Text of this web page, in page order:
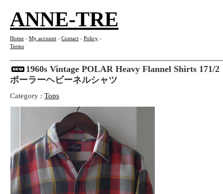
ANNE-TRE
Home - My account - Contact - Policy -
Terms
1960s Vintage POLAR Heavy Flannel Shirts 171/
ポーラーヘビーネルシャツ
Category : Tops